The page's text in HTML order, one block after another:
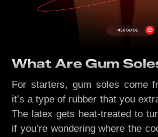
What Are Gum
For starters, gum soles come
it’s a type of rubber that you
The latex gets heat-treated to
if you’re wondering where the